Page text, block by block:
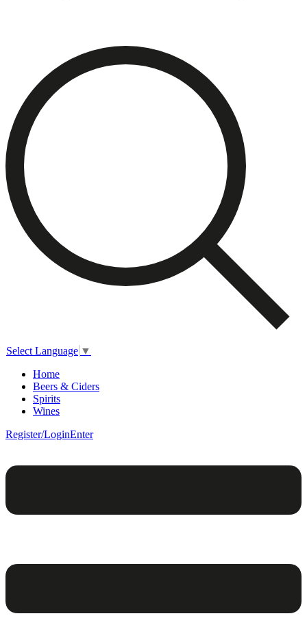
Select Language ▼
Home
Beers & Ciders
Spirits
Wines
Register/LoginEnter